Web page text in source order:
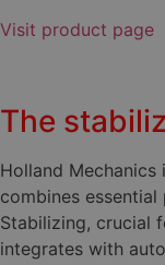
Visit product page
The
Holland
combines
Stabilizing, crucial
integrates with